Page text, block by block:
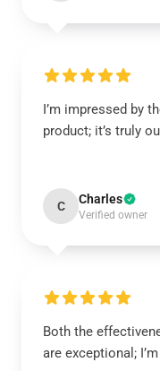
I’m impressed by
product; it’s truly
C Charles
Verified owner
Both the
are exceptional;